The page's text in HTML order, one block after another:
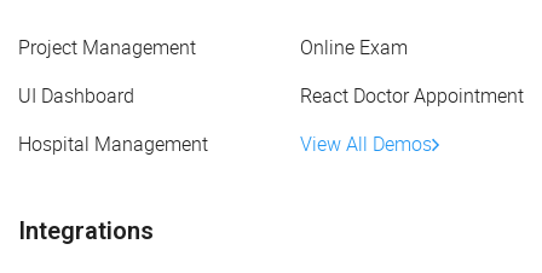
Project Management
Online Exam
UI Dashboard
React Doctor Appointment
Hospital Management
View All Demos
Integrations